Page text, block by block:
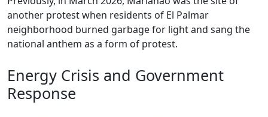
another protest when residents of El Palmar
neighborhood burned garbage for light and sang the
national anthem as a form of protest.
Energy Crisis and Government
Response